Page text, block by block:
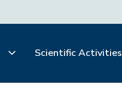
Scientific Activities